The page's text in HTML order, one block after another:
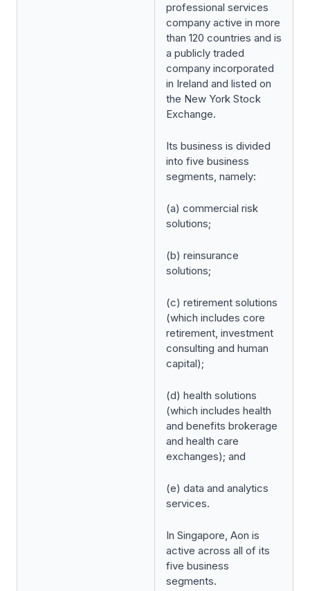
professional services
company active in more
than 120 countries and is
a publicly traded
company incorporated
in Ireland and listed on
the New York Stock
Exchange.
Its business is divided
into five business
segments, namely:
(a) commercial risk
solutions;
(b) reinsurance
solutions;
(c) retirement solutions
(which includes core
retirement, investment
consulting and human
capital);
(d) health solutions
(which includes health
and benefits brokerage
and health care
exchanges); and
(e) data and analytics
services.
In Singapore, Aon is
active across all of its
five business
segments.